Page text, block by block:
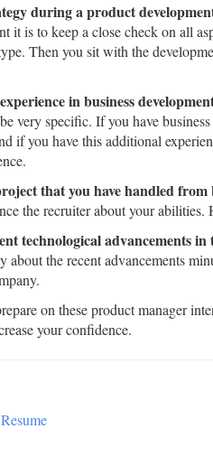
during a product
it is to keep a close check on all
Then you sit with the
in business
very specific. If you have
if you have this additional
that you have handled
the recruiter about your
technological advancements
about the recent advancements
on these product manager
your confidence.